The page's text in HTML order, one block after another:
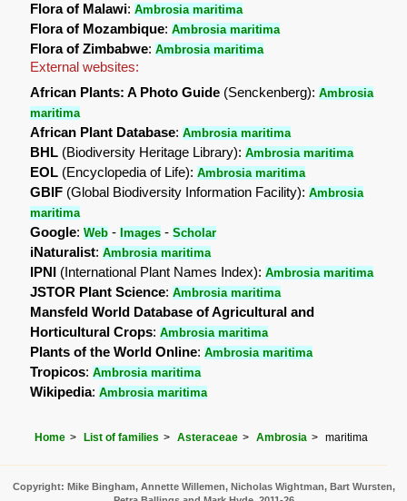
Flora of Malawi:Ambrosia maritima
Flora of Mozambique:Ambrosia maritima
Flora of Zimbabwe:Ambrosia maritima
External websites:
African Plants: A Photo Guide (Senckenberg):Ambrosia
maritima
African Plant Database:Ambrosia maritima
BHL (Biodiversity Heritage Library):Ambrosia maritima
EOL (Encyclopedia of Life):Ambrosia maritima
GBIF (Global Biodiversity Information Facility):Ambrosia
maritima
Google:Web - Images -Scholar
iNaturalist:Ambrosia maritima
IPNI (International Plant Names Index):Ambrosia maritima
JSTOR Plant Science:Ambrosia maritima
Mansfeld World Database of Agricultural and
Horticultural Crops:Ambrosia maritima
Plants of the World Online:Ambrosia maritima
Tropicos:Ambrosia maritima
Wikipedia:Ambrosia maritima
Home List of families Asteraceae Ambrosia maritima
Copyright: Mike Bingham, Annette Willemen, Nicholas Wightman, Bart Wursten,